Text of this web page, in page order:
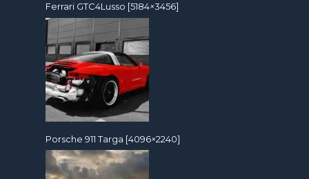
Ferrari GTC4Lusso [5184×3456]
Porsche 911 Targa [4096×2240]